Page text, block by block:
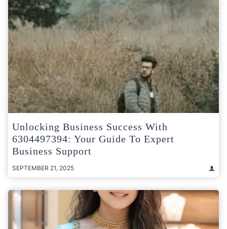
Unlocking Business Success With
6304497394: Your Guide To Expert
Business Support
SEPTEMBER 21, 2025